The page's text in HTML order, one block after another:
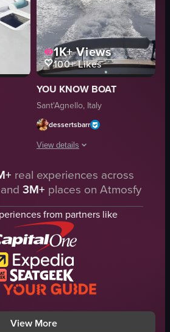
view from the bow of a boat sailing
1K+Views
100+Likes
YOU KNOW BOAT
Sant'Agnello, Italy
dessertsbarr
View details
The video captures a boat journey
boat
ocean
wake
coastline
exploration
boat ride
ocean view
View full video listing
real experiences across
3M+ places on Atmosfy
from partners like
View More